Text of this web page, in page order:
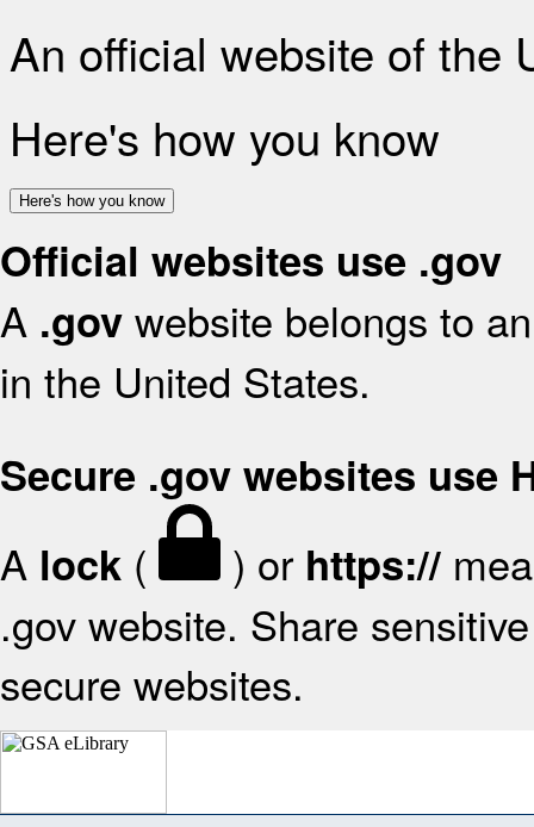
An official website of the
Here's how you know
Here's how you know
Official websites use .gov
A .gov website belongs to
in the United States.
Secure .gov websites use
A lock ( ) or https://
.gov website. Share
secure websites.